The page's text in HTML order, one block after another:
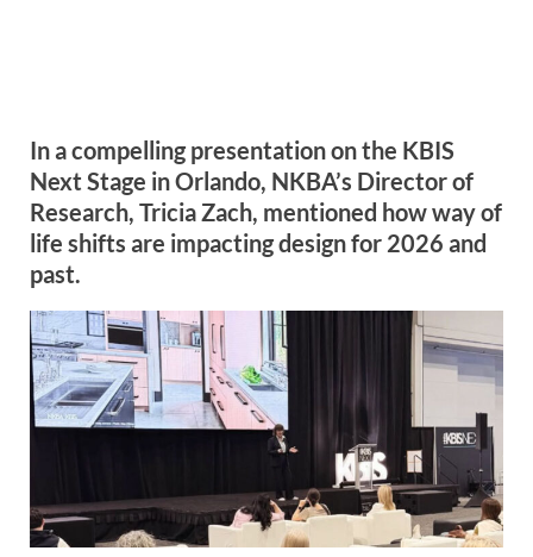
In a compelling presentation on the KBIS
Next Stage in Orlando, NKBA’s Director of
Research, Tricia Zach, mentioned how way of
life shifts are impacting design for 2026 and
past.